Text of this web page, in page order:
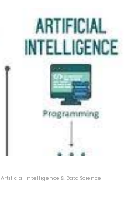
Artificial Intelligence & Data Science